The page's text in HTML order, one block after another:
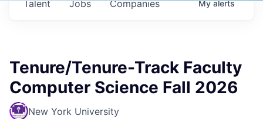
Jobs Companies
Talent Myalerts
Tenure/Tenure-Track Faculty
Computer Science Fall 2026
New York University